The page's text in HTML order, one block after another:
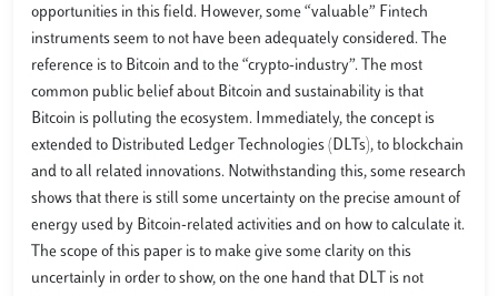
opportunities in this field. However, some “valuable” Fintech
instruments seem to not have been adequately considered. The
reference is to Bitcoin and to the “crypto-industry”. The most
common public belief about Bitcoin and sustainability is that
Bitcoin is polluting the ecosystem. Immediately, the concept is
extended to Distributed Ledger Technologies (DLTs), to blockchain
and to all related innovations. Notwithstanding this, some research
shows that there is still some uncertainty on the precise amount of
energy used by Bitcoin-related activities and on how to calculate it.
The scope of this paper is to make give some clarity on this
uncertainly in order to show, on the one hand that DLT is not